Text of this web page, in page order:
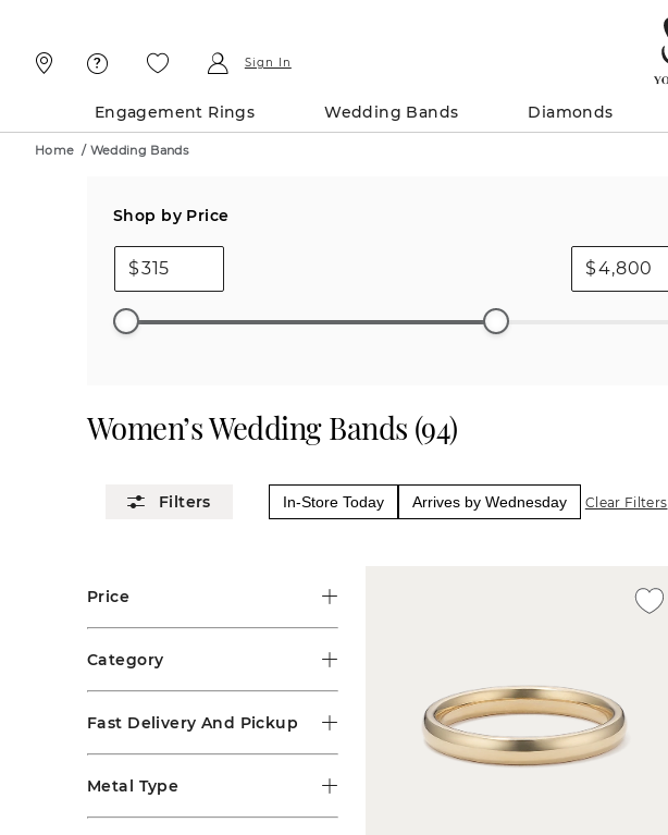
Sign In
Engagement Rings Wedding Bands Diamonds
Home / Wedding Bands
Shop by Price
$ $
Women’s Wedding Bands (94)
In-Store Today Arrives by Wednesday Clear Filters
Price
Category
Fast Delivery And Pickup
Metal Type